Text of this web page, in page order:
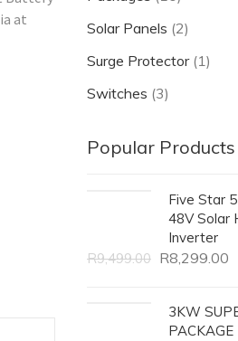
at
Solar Panels (2)
Surge Protector (1)
Switches (3)
Popular Products
Five Star
48V Solar
Inverter
R9,499.00 R8,299.00
3KW
PACKAGE